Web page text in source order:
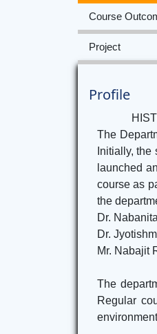
Course
Project
Profile
The
Initially,
launched
course as
the
Dr.
Dr.
Mr. Nabajit
The
Regular